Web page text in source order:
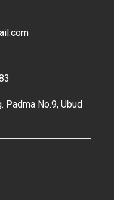
Padma No.9, Ubud